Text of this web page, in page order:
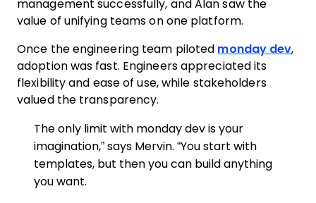
management successfully, and Alan saw the
value of unifying teams on one platform.
Once the engineering team piloted monday dev,
adoption was fast. Engineers appreciated its
flexibility and ease of use, while stakeholders
valued the transparency.
The only limit with monday dev is your
imagination,” says Mervin. “You start with
templates, but then you can build anything
you want.